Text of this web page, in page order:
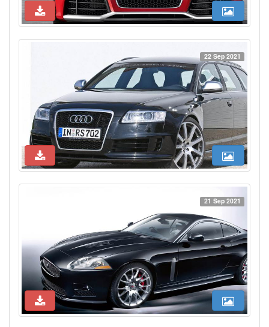
22 Sep 2021
21 Sep 2021